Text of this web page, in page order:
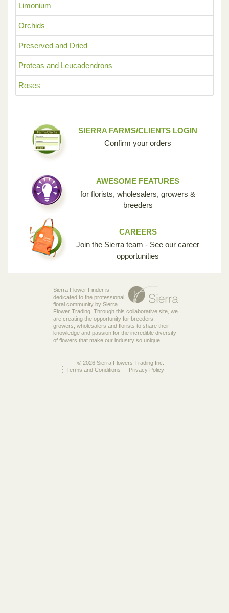
Limonium
Orchids
Preserved and Dried
Proteas and Leucadendrons
Roses
SIERRA FARMS/CLIENTS LOGIN
Confirm your orders
AWESOME FEATURES
for florists, wholesalers, growers &
breeders
CAREERS
Join the Sierra team - See our career
opportunities
Sierra Flower Finder is
dedicated to the professional
floral community by Sierra
Flower Trading. Through this collaborative site, we
are creating the opportunity for breeders,
growers, wholesalers and florists to share their
knowledge and passion for the incredible diversity
of flowers that make our industry so unique.
© 2026 Sierra Flowers Trading Inc.
Privacy Policy
Terms and Conditions